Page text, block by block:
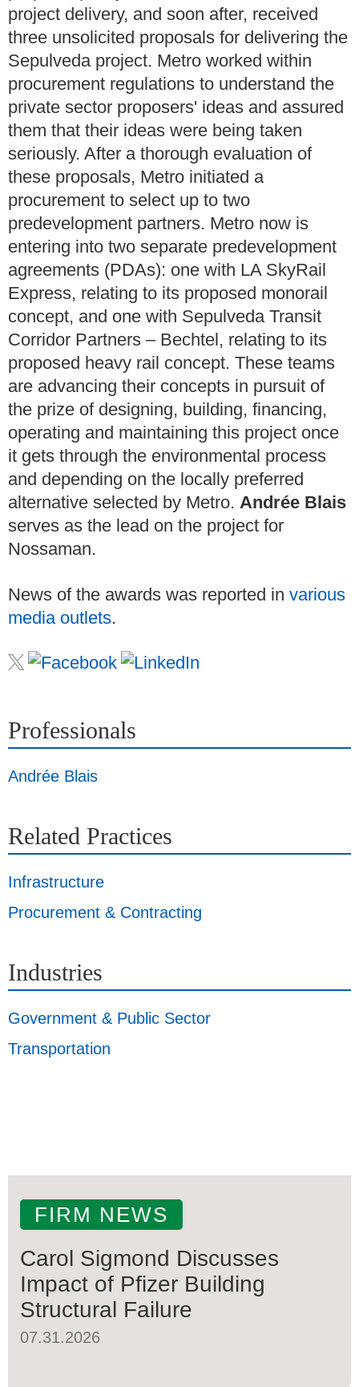
project delivery, and soon after, received
three unsolicited proposals for delivering the
Sepulveda project. Metro worked within
procurement regulations to understand the
private sector proposers' ideas and assured
them that their ideas were being taken
seriously. After a thorough evaluation of
these proposals, Metro initiated a
procurement to select up to two
predevelopment partners. Metro now is
entering into two separate predevelopment
agreements (PDAs): one with LA SkyRail
Express, relating to its proposed monorail
concept, and one with Sepulveda Transit
Corridor Partners – Bechtel, relating to its
proposed heavy rail concept. These teams
are advancing their concepts in pursuit of
the prize of designing, building, financing,
operating and maintaining this project once
it gets through the environmental process
and depending on the locally preferred
alternative selected by Metro. Andrée Blais
serves as the lead on the project for
Nossaman.
News of the awards was reported in various
media outlets.
Professionals
Andrée Blais
Related Practices
Infrastructure
Procurement & Contracting
Industries
Government & Public Sector
Transportation
FIRM NEWS
Carol Sigmond Discusses
Impact of Pfizer Building
Structural Failure
07.31.2026